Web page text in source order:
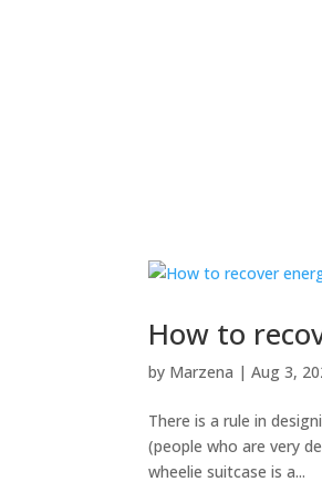
How to
by Marzena |Aug 3,
There is a rule in
(people who are very
wheelie suitcase is a...